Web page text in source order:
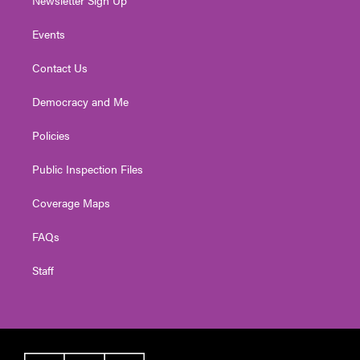
Events
Contact Us
Democracy and Me
Policies
Public Inspection Files
Coverage Maps
FAQs
Staff